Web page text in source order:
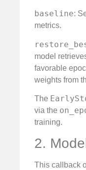
baseline:
metrics.
model
favorable
weights from
The
via the
training.
2.
This callback